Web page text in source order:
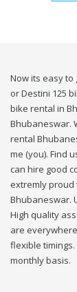
Now its easy
or Destini 125
bike rental in
Bhubaneswar.
rental
me (you). Find
can hire good
extremly proud
Bhubaneswar.
High quality
are
flexible timings.
monthly basis.